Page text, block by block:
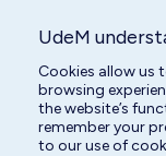
All rights reserved
Cookie Settings
UdeM
Cookies allow us
browsing
the website’s
remember your
to our use of